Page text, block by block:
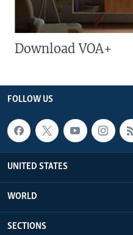
Download VOA+
FOLLOW US
UNITED STATES
WORLD
SECTIONS